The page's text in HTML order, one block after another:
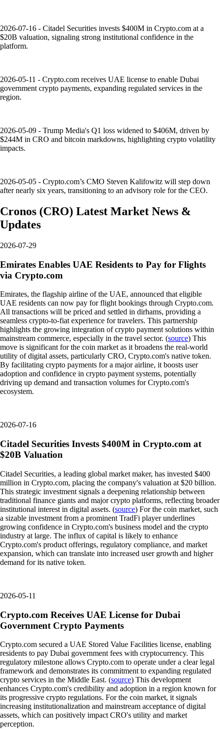
2026-07-16 - Citadel Securities invests $400M in Crypto.com at a
$20B valuation, signaling strong institutional confidence in the
platform.
2026-05-11 - Crypto.com receives UAE license to enable Dubai
government crypto payments, expanding regulated services in the
region.
2026-05-09 - Trump Media's Q1 loss widened to $406M, driven by
$244M in CRO and bitcoin markdowns, highlighting crypto volatility
impacts.
2026-05-05 - Crypto.com’s CMO Steven Kalifowitz will step down
after nearly six years, transitioning to an advisory role for the CEO.
Cronos (CRO) Latest Market News &
Updates
2026-07-29
Emirates Enables UAE Residents to Pay for Flights
via Crypto.com
Emirates, the flagship airline of the UAE, announced that eligible
UAE residents can now pay for flight bookings through Crypto.com.
All transactions will be priced and settled in dirhams, providing a
seamless crypto-to-fiat experience for travelers. This partnership
highlights the growing integration of crypto payment solutions within
mainstream commerce, especially in the travel sector. (source) This
move is significant for the coin market as it broadens the real-world
utility of digital assets, particularly CRO, Crypto.com's native token.
By facilitating crypto payments for a major airline, it boosts user
adoption and confidence in crypto payment systems, potentially
driving up demand and transaction volumes for Crypto.com's
ecosystem.
2026-07-16
Citadel Securities Invests $400M in Crypto.com at
$20B Valuation
Citadel Securities, a leading global market maker, has invested $400
million in Crypto.com, placing the company's valuation at $20 billion.
This strategic investment signals a deepening relationship between
traditional finance giants and major crypto platforms, reflecting broader
institutional interest in digital assets. (source) For the coin market, such
a sizable investment from a prominent TradFi player underlines
growing confidence in Crypto.com's business model and the crypto
industry at large. The influx of capital is likely to enhance
Crypto.com's product offerings, regulatory compliance, and market
expansion, which can translate into increased user growth and higher
demand for its native token.
2026-05-11
Crypto.com Receives UAE License for Dubai
Government Crypto Payments
Crypto.com secured a UAE Stored Value Facilities license, enabling
residents to pay Dubai government fees with cryptocurrency. This
regulatory milestone allows Crypto.com to operate under a clear legal
framework and demonstrates its commitment to expanding regulated
crypto services in the Middle East. (source) This development
enhances Crypto.com's credibility and adoption in a region known for
its progressive crypto regulations. For the coin market, it signals
increasing institutionalization and mainstream acceptance of digital
assets, which can positively impact CRO's utility and market
perception.